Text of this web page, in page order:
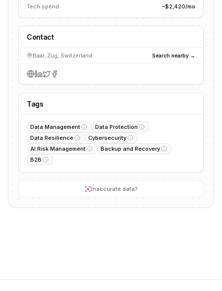
Tech spend
~$2,420/mo
Contact
Baar, Zug, Switzerland Search nearby →
Tags
Data Management
Data Protection
Data Resilience
Cybersecurity
AI Risk Management
Backup and Recovery
B2B
Inaccurate data?